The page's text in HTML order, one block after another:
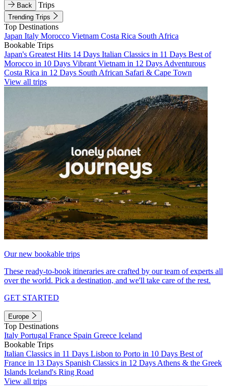
Back Trips
Trending Trips
Top Destinations
Japan Italy Morocco Vietnam Costa Rica South Africa
Bookable Trips
Japan's Greatest Hits 14 Days Italian Classics in 11 Days Best of
Morocco in 10 Days Vibrant Vietnam in 12 Days Adventurous
Costa Rica in 12 Days South African Safari & Cape Town
View all trips
Our new bookable trips
These ready-to-book itineraries are crafted by our team of experts all
over the world. Pick a destination, and we'll take care of the rest.
GET STARTED
Europe
Top Destinations
Italy Portugal France Spain Greece Iceland
Bookable Trips
Italian Classics in 11 Days Lisbon to Porto in 10 Days Best of
France in 13 Days Spanish Classics in 12 Days Athens & the Greek
Islands Iceland's Ring Road
View all trips